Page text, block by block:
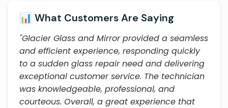
📊 What Customers Are Saying
"Glacier Glass and Mirror provided a seamless
and efficient experience, responding quickly
to a sudden glass repair need and delivering
exceptional customer service. The technician
was knowledgeable, professional, and
courteous. Overall, a great experience that